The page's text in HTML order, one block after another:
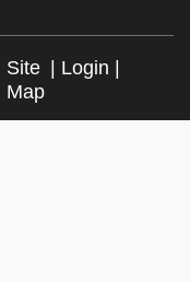
Site
Map
| Login |